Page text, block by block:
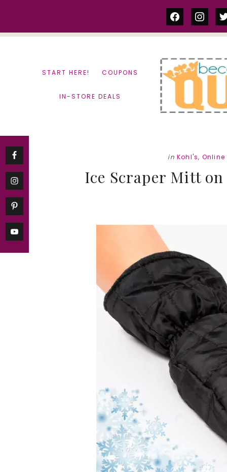
facebook
START HERE! COUPONS
IN-STORE DEALS
in Kohl's,
Ice Scraper Mitt on